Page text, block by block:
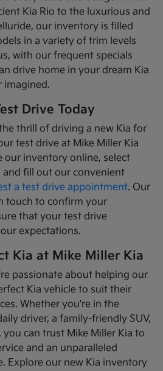
Kia Rio to the luxurious and
our inventory is filled
in a variety of trim levels
with our frequent specials
drive home in your dream Kia
imagined.
Drive Today
thrill of driving a new Kia for
test drive at Mike Miller Kia
our inventory online, select
fill out our convenient
a test drive appointment. Our
touch to confirm your
that your test drive
expectations.
Kia at Mike Miller Kia
passionate about helping our
Kia vehicle to suit their
Whether you're in the
driver, a family-friendly SUV,
can trust Mike Miller Kia to
and an unparalleled
Explore our new Kia inventory